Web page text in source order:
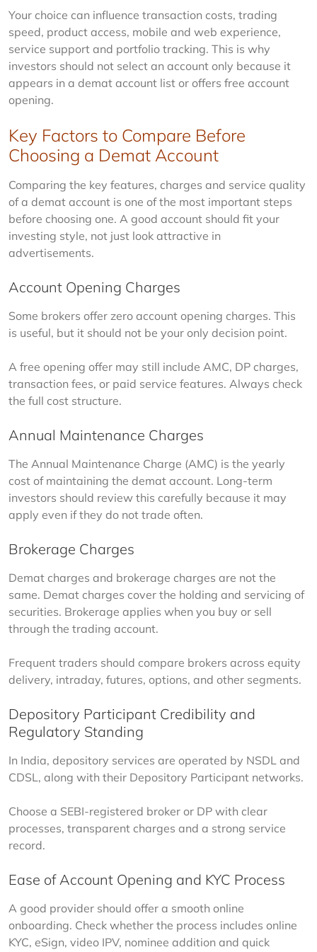
Your choice can influence transaction costs, trading
speed, product access, mobile and web experience,
service support and portfolio tracking. This is why
investors should not select an account only because it
appears in a demat account list or offers free account
opening.
Key Factors to Compare Before
Choosing a Demat Account
Comparing the key features, charges and service quality
of a demat account is one of the most important steps
before choosing one. A good account should fit your
investing style, not just look attractive in
advertisements.
Account Opening Charges
Some brokers offer zero account opening charges. This
is useful, but it should not be your only decision point.
A free opening offer may still include AMC, DP charges,
transaction fees, or paid service features. Always check
the full cost structure.
Annual Maintenance Charges
The Annual Maintenance Charge (AMC) is the yearly
cost of maintaining the demat account. Long-term
investors should review this carefully because it may
apply even if they do not trade often.
Brokerage Charges
Demat charges and brokerage charges are not the
same. Demat charges cover the holding and servicing of
securities. Brokerage applies when you buy or sell
through the trading account.
Frequent traders should compare brokers across equity
delivery, intraday, futures, options, and other segments.
Depository Participant Credibility and
Regulatory Standing
In India, depository services are operated by NSDL and
CDSL, along with their Depository Participant networks.
Choose a SEBI-registered broker or DP with clear
processes, transparent charges and a strong service
record.
Ease of Account Opening and KYC Process
A good provider should offer a smooth online
onboarding. Check whether the process includes online
KYC, eSign, video IPV, nominee addition and quick